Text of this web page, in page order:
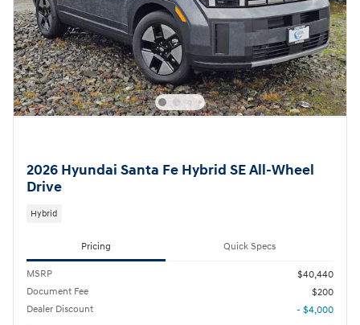
2026 Hyundai Santa Fe Hybrid SE All-Wheel
Drive
Hybrid
Pricing Quick Specs
MSRP
$40,440
Document Fee
$200
Dealer Discount
- $4,000